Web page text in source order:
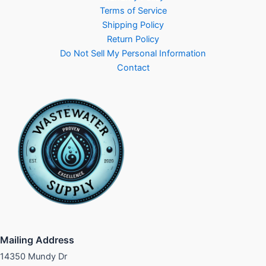
Terms of Service
Shipping Policy
Return Policy
Do Not Sell My Personal Information
Contact
Mailing Address
14350 Mundy Dr